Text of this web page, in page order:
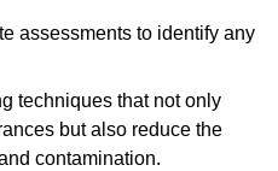
assessments to identify any
techniques that not only
but also reduce the
contamination.